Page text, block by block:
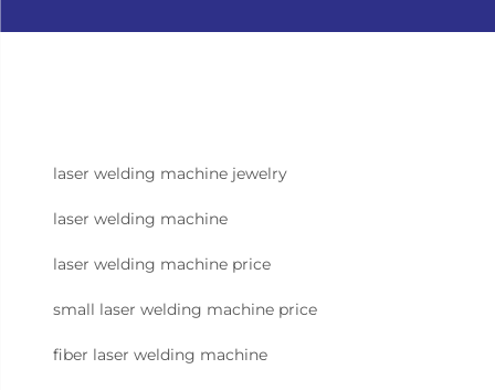
laser welding machine jewelry
laser welding machine
laser welding machine price
small laser welding machine price
fiber laser welding machine